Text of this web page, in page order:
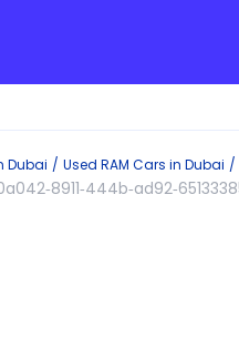
Dubai Used RAM Cars in Dubai